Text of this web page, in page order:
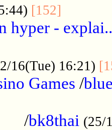
[152]
hyper - explai..
16(Tue) 16:21)
Games /
/bk8thai (25/